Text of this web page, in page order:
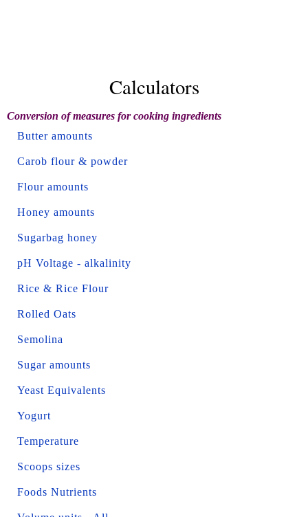
Calculators
Conversion of measures for cooking ingredients
Butter amounts
Carob flour & powder
Flour amounts
Honey amounts
Sugarbag honey
pH Voltage - alkalinity
Rice & Rice Flour
Rolled Oats
Semolina
Sugar amounts
Yeast Equivalents
Yogurt
Temperature
Scoops sizes
Foods Nutrients